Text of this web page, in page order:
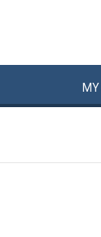
MY